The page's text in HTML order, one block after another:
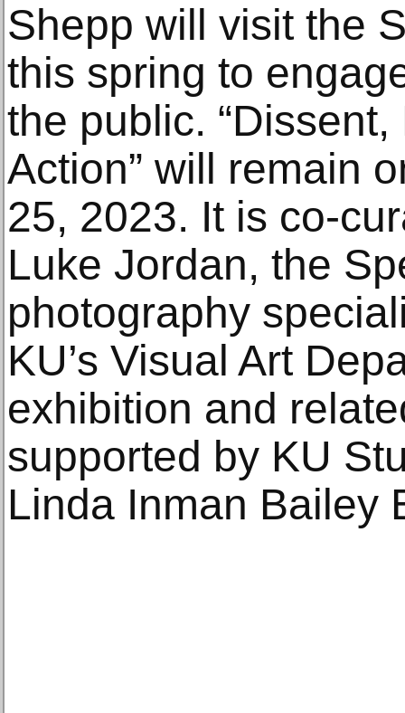
Shepp will visit the
this spring to
the public.
Action” will remain
25, 2023. It is co-
Luke Jordan, the
photography
KU’s Visual Art
exhibition and
supported by KU
Linda Inman Bailey